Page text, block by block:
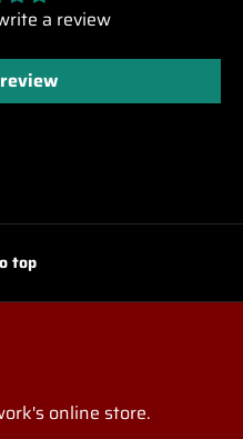
a review
top
online store.